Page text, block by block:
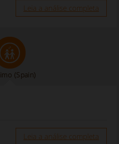
Leia a análise completa
(Spain)
Leia a análise completa